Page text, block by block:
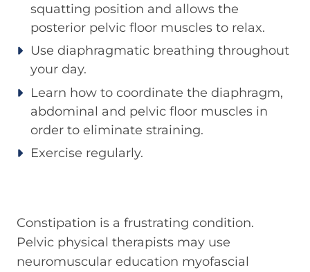
squatting position and allows the
posterior pelvic floor muscles to relax.
Use diaphragmatic breathing throughout
your day.
Learn how to coordinate the diaphragm,
abdominal and pelvic floor muscles in
order to eliminate straining.
Exercise regularly.
Constipation is a frustrating condition.
Pelvic physical therapists may use
neuromuscular education myofascial